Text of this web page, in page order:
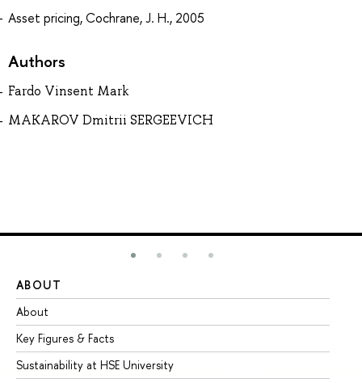
Asset pricing, Cochrane, J. H., 2005
Authors
Fardo Vinsent Mark
MAKAROV Dmitrii SERGEEVICH
ABOUT
About
Key Figures & Facts
Sustainability at HSE University